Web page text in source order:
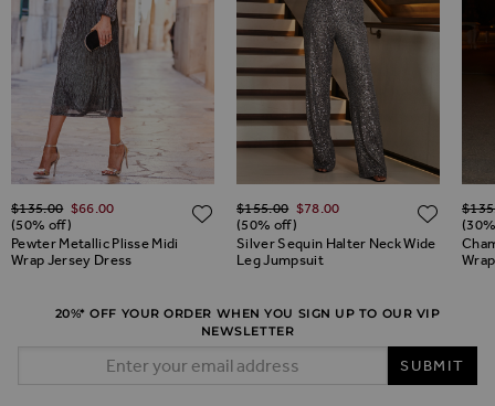
TO WISH LIST
Pewter Metallic Plisse Midi
Wrap Jersey Dress
Regular Price
$‌135.00 $‌66.00
(50% off)
ADD TO WISH LIST
Silver Sequin Halter Neck Wide
Leg Jumpsuit
Regular Price
$‌155.00 $‌78.00
(50% off)
20%* OFF YOUR ORDER WHEN YOU SIGN UP TO OUR VIP
NEWSLETTER
SUBMIT